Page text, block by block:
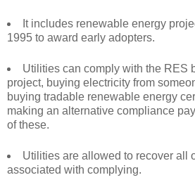
It includes renewable energy
1995 to award early adopters.
Utilities can comply with the RES
project, buying electricity from
buying tradable renewable energy
making an alternative compliance
of these.
Utilities are allowed to recover all
associated with complying.